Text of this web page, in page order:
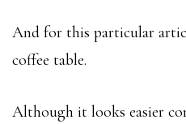
And for this particular
coffee table.
Although it looks easier